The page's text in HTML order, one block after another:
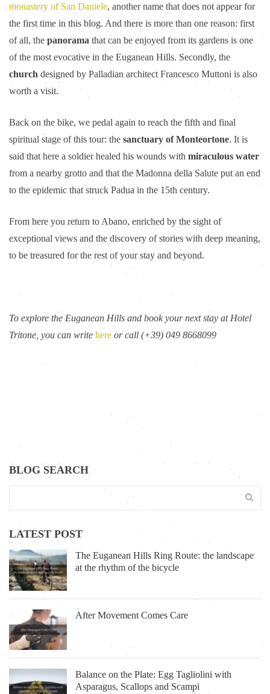
monastery of San Daniele, another name that does not appear for
the first time in this blog. And there is more than one reason: first
of all, the panorama that can be enjoyed from its gardens is one
of the most evocative in the Euganean Hills. Secondly, the
church designed by Palladian architect Francesco Muttoni is also
worth a visit.
Back on the bike, we pedal again to reach the fifth and final
spiritual stage of this tour: the sanctuary of Monteortone. It is
said that here a soldier healed his wounds with miraculous water
from a nearby grotto and that the Madonna della Salute put an end
to the epidemic that struck Padua in the 15th century.
From here you return to Abano, enriched by the sight of
exceptional views and the discovery of stories with deep meaning,
to be treasured for the rest of your stay and beyond.
To explore the Euganean Hills and book your next stay at Hotel
Tritone, you can write here or call (+39) 049 8668099
BLOG SEARCH
LATEST POST
The Euganean Hills Ring Route: the landscape
at the rhythm of the bicycle
After Movement Comes Care
Balance on the Plate: Egg Tagliolini with
Asparagus, Scallops and Scampi